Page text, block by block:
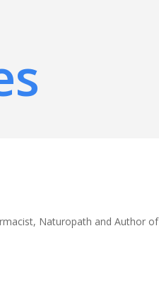
Naturopath and Author